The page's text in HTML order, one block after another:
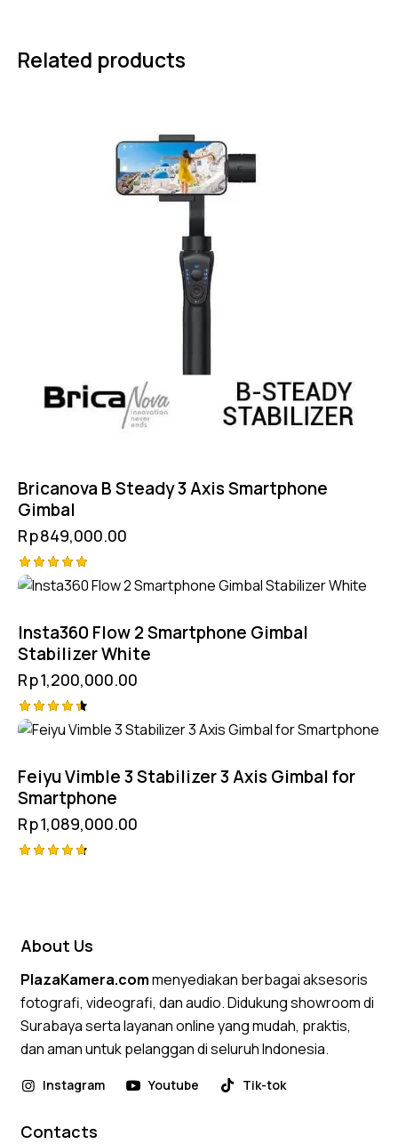
Related products
Bricanova B Steady 3 Axis Smartphone
Gimbal
Rp849,000.00
Rated
Insta360 Flow 2 Smartphone Gimbal
Stabilizer White
Rp1,200,000.00
Rated
Feiyu Vimble 3 Stabilizer 3 Axis Gimbal for
Smartphone
Rp1,089,000.00
About Us
PlazaKamera.commenyediakan berbagai aksesoris
fotografi, videografi, dan audio. Didukung showroom di
Surabaya serta layanan online yang mudah, praktis,
dan aman untuk pelanggan di seluruh Indonesia.
Instagram Youtube Tik-tok
Contacts